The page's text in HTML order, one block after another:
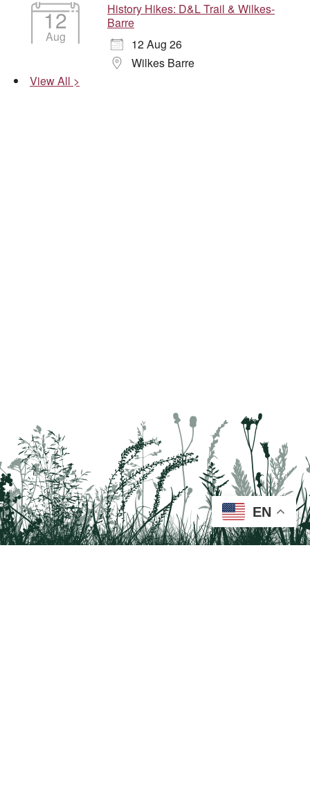
12
Aug
History Hikes: D&L Trail & Wilkes-
Barre
12 Aug 26
Wilkes Barre
View All >
EN